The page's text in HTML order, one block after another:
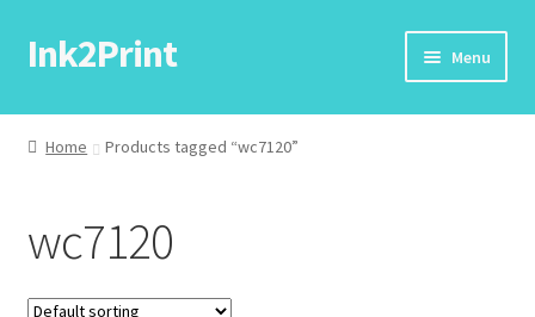
Skip
to
Skip
to
Ink2Print Menu
Home
Checkout
My account
Home Products tagged “wc7120”
wc7120